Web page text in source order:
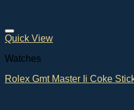
Quick View
Watches
Rolex Gmt Master Ii Coke